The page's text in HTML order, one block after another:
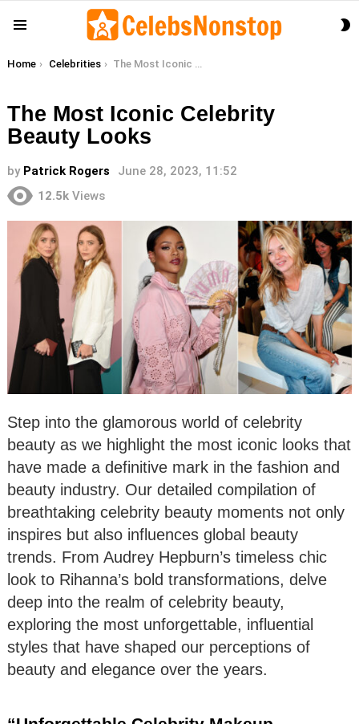
You are here:
Home Celebrities The Most Iconic Celebrity Beauty Looks
The Most Iconic Celebrity
Beauty Looks
by Patrick Rogers
June 28, 2023, 11:52
12.5k Views
Step into the glamorous world of celebrity
beauty as we highlight the most iconic looks that
have made a definitive mark in the fashion and
beauty industry. Our detailed compilation of
breathtaking celebrity beauty moments not only
inspires but also influences global beauty
trends. From Audrey Hepburn’s timeless chic
look to Rihanna’s bold transformations, delve
deep into the realm of celebrity beauty,
exploring the most unforgettable, influential
styles that have shaped our perceptions of
beauty and elegance over the years.